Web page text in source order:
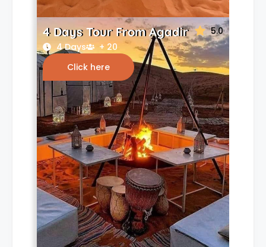
5.0
4 Days Tour From Agadir
4 Days
+ 20
Click here